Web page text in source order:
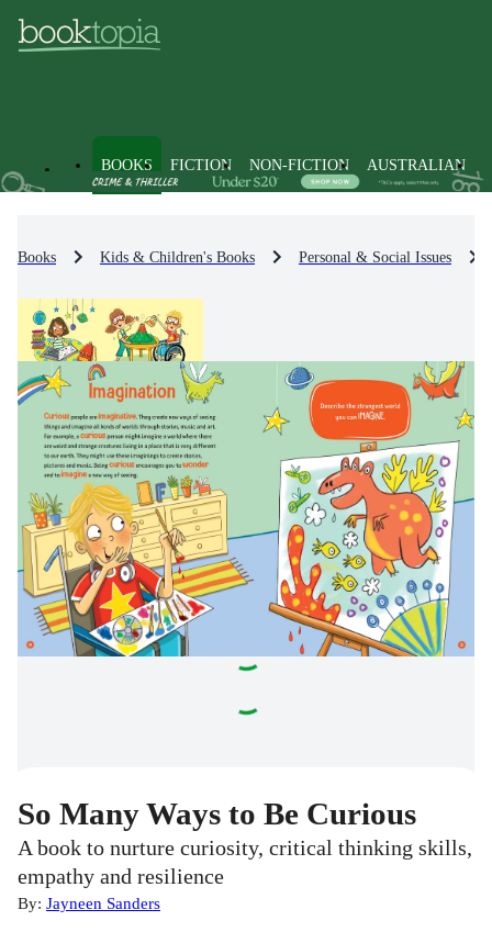
BOOKS FICTION NON-FICTION AUSTRALIAN
Books Kids & Children's Books Personal & Social Issues
So Many Ways to Be Curious
A book to nurture curiosity, critical thinking skills,
empathy and resilience
By: Jayneen Sanders